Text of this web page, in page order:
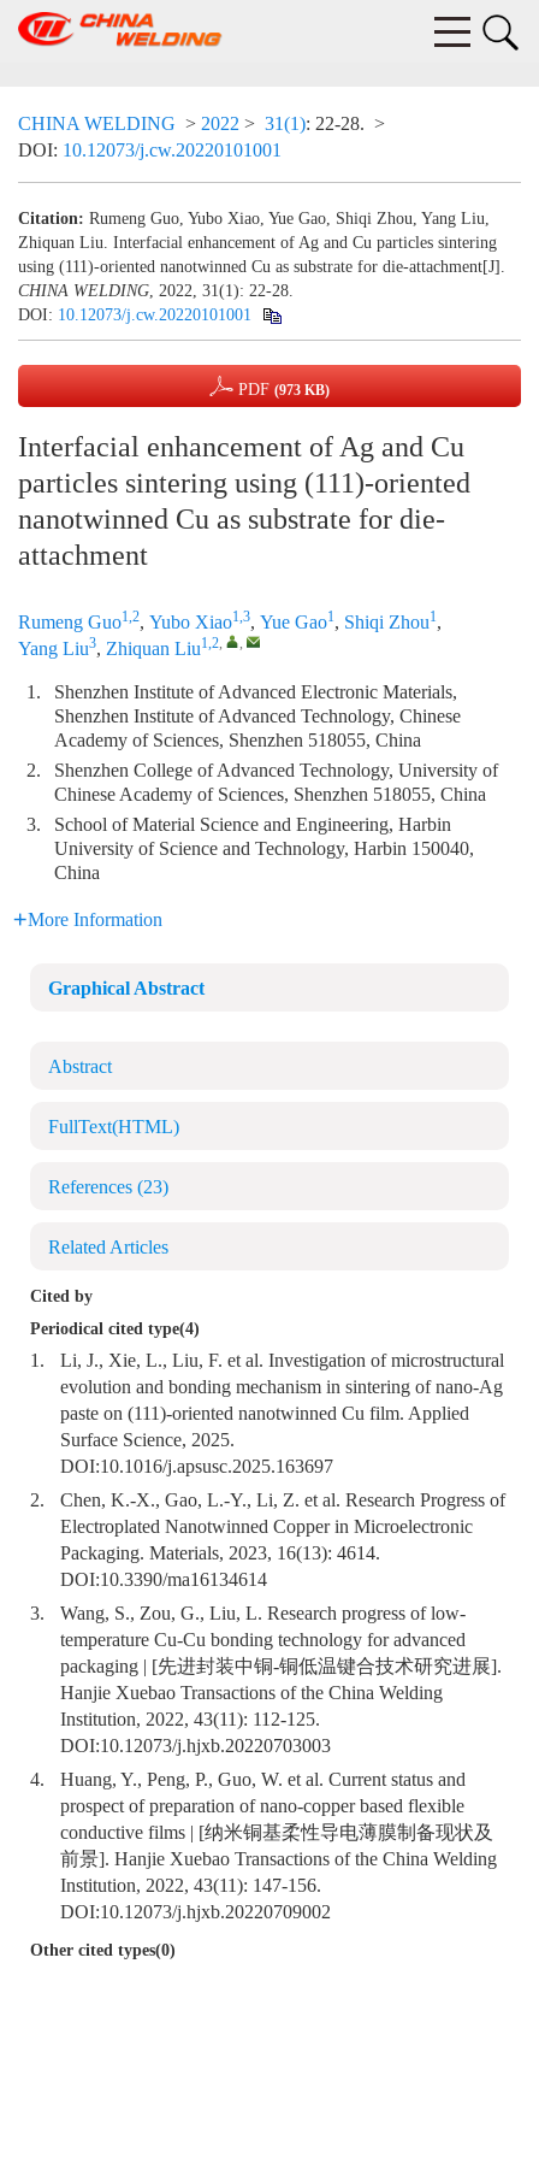
CHINA WELDING > 2022 > 31(1): 22-28. >
DOI: 10.12073/j.cw.20220101001
Citation: Rumeng Guo, Yubo Xiao, Yue Gao, Shiqi Zhou, Yang Liu,
Zhiquan Liu. Interfacial enhancement of Ag and Cu particles sintering
using (111)-oriented nanotwinned Cu as substrate for die-attachment[J].
CHINA WELDING, 2022, 31(1): 22-28.
DOI: 10.12073/j.cw.20220101001
PDF (973 KB)
Interfacial enhancement of Ag and Cu
particles sintering using (111)-oriented
nanotwinned Cu as substrate for die-
attachment
Rumeng Guo1,2, Yubo Xiao1,3, Yue Gao1, Shiqi Zhou1,
Yang Liu3, Zhiquan Liu1,2, ,
1.
Shenzhen Institute of Advanced Electronic Materials,
Shenzhen Institute of Advanced Technology, Chinese
Academy of Sciences, Shenzhen 518055, China
2.
Shenzhen College of Advanced Technology, University of
Chinese Academy of Sciences, Shenzhen 518055, China
3.
School of Material Science and Engineering, Harbin
University of Science and Technology, Harbin 150040,
China
More Information
Graphical Abstract
Abstract
FullText(HTML)
References (23)
Related Articles
Cited by
Periodical cited type(4)
1.
Li, J., Xie, L., Liu, F. et al. Investigation of microstructural
evolution and bonding mechanism in sintering of nano-Ag
paste on (111)-oriented nanotwinned Cu film. Applied
Surface Science, 2025.
DOI:10.1016/j.apsusc.2025.163697
2.
Chen, K.-X., Gao, L.-Y., Li, Z. et al. Research Progress of
Electroplated Nanotwinned Copper in Microelectronic
Packaging. Materials, 2023, 16(13): 4614.
DOI:10.3390/ma16134614
3.
Wang, S., Zou, G., Liu, L. Research progress of low-
temperature Cu-Cu bonding technology for advanced
packaging | [先进封装中铜-铜低温键合技术研究进展].
Hanjie Xuebao Transactions of the China Welding
Institution, 2022, 43(11): 112-125.
DOI:10.12073/j.hjxb.20220703003
4.
Huang, Y., Peng, P., Guo, W. et al. Current status and
prospect of preparation of nano-copper based flexible
conductive films | [纳米铜基柔性导电薄膜制备现状及
前景]. Hanjie Xuebao Transactions of the China Welding
Institution, 2022, 43(11): 147-156.
DOI:10.12073/j.hjxb.20220709002
Other cited types(0)